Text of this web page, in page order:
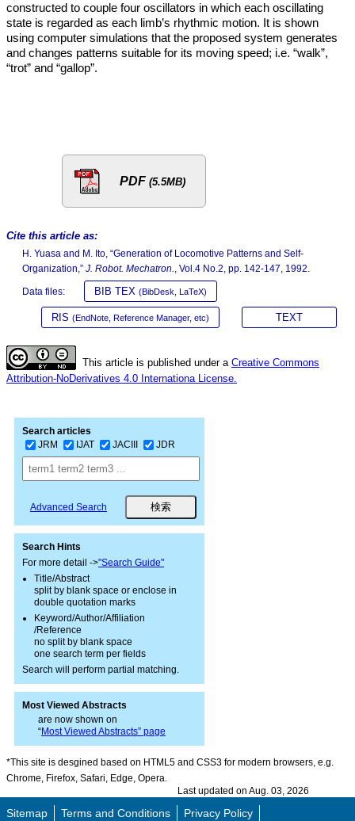
constructed to couple four oscillators in which each oscillating
state is regarded as each limb’s rhythmic motion. It is shown
using computer simulations that the proposed system generates
and changes patterns suitable for its moving speed; i.e. “walk”,
“trot” and “gallop”.
PDF (5.5MB)
Cite this article as:
H. Yuasa and M. Ito, “Generation of Locomotive Patterns and Self-
Organization,” J. Robot. Mechatron., Vol.4 No.2, pp. 142-147, 1992.
Data files: BIB TEX (BibDesk, LaTeX)
RIS (EndNote, Reference Manager, etc) TEXT
This article is published under a Creative Commons
Attribution-NoDerivatives 4.0 Internationa License.
Search articles
JRM
IJAT JACIII JDR
Advanced Search
Search Hints
For more detail ->"Search Guide"
Title/Abstract
split by blank space or enclose in
double quotation marks
Keyword/Author/Affiliation
/Reference
no split by blank space
one search term per fields
Search will perform partial matching.
Most Viewed Abstracts
are now shown on
“Most Viewed Abstracts” page
*This site is desgined based on HTML5 and CSS3 for modern browsers, e.g.
Chrome, Firefox, Safari, Edge, Opera.
Last updated on Aug. 03, 2026
Sitemap Terms and Conditions Privacy Policy